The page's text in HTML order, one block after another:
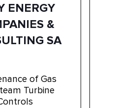
ENERGY
&
SA
of Gas
Turbine